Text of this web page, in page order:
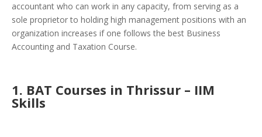
accountant who can work in any capacity, from serving as a
sole proprietor to holding high management positions with an
organization increases if one follows the best Business
Accounting and Taxation Course.
1. BAT Courses in Thrissur – IIM
Skills